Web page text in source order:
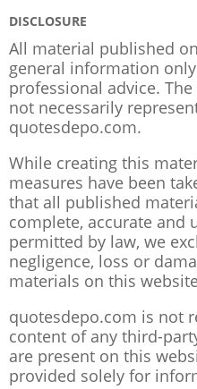
DISCLOSURE
All material published
general information
professional advice.
not necessarily
quotesdepo.com.
While creating this
measures have been
that all published
complete, accurate and
permitted by law, we
negligence, loss or
materials on this
quotesdepo.com is not
content of any third-
are present on this
provided solely for